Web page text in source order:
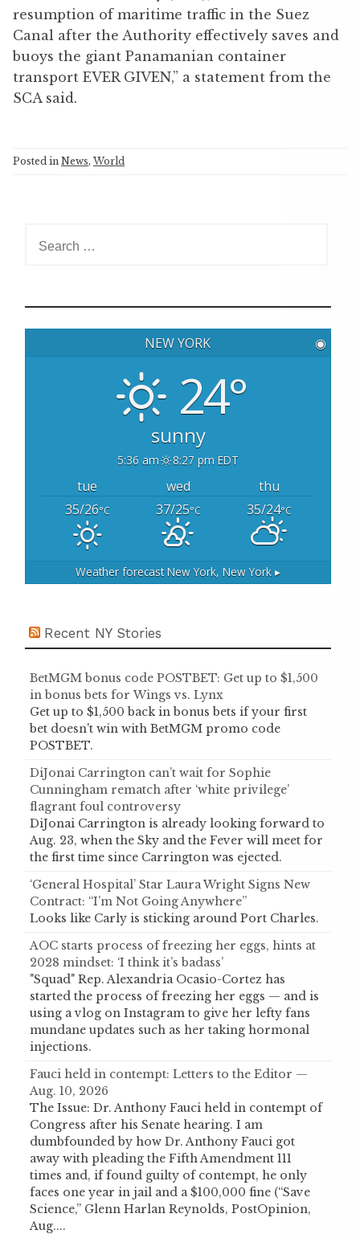
resumption of maritime traffic in the Suez
Canal after the Authority effectively saves and
buoys the giant Panamanian container
transport EVER GIVEN,” a statement from the
SCA said.
Posted in News, World
c
h
NEW YORK ◉
24°
sunny
5:36 am 8:27 pm EDT
tue wed
thu
35/26°C 37/25°C 35/24°C
Weather forecastNew York, New York ▸
Recent NY Stories
BetMGM bonus code POSTBET: Get up to $1,500
in bonus bets for Wings vs. Lynx
Get up to $1,500 back in bonus bets if your first
bet doesn't win with BetMGM promo code
POSTBET.
DiJonai Carrington can’t wait for Sophie
Cunningham rematch after ‘white privilege’
flagrant foul controversy
DiJonai Carrington is already looking forward to
Aug. 23, when the Sky and the Fever will meet for
the first time since Carrington was ejected.
‘General Hospital’ Star Laura Wright Signs New
Contract: “I’m Not Going Anywhere”
Looks like Carly is sticking around Port Charles.
AOC starts process of freezing her eggs, hints at
2028 mindset: ‘I think it’s badass’
"Squad" Rep. Alexandria Ocasio-Cortez has
started the process of freezing her eggs — and is
using a vlog on Instagram to give her lefty fans
mundane updates such as her taking hormonal
injections.
Fauci held in contempt: Letters to the Editor —
Aug. 10, 2026
The Issue: Dr. Anthony Fauci held in contempt of
Congress after his Senate hearing. I am
dumbfounded by how Dr. Anthony Fauci got
away with pleading the Fifth Amendment 111
times and, if found guilty of contempt, he only
faces one year in jail and a $100,000 fine (“Save
Science,” Glenn Harlan Reynolds, PostOpinion,
Aug....